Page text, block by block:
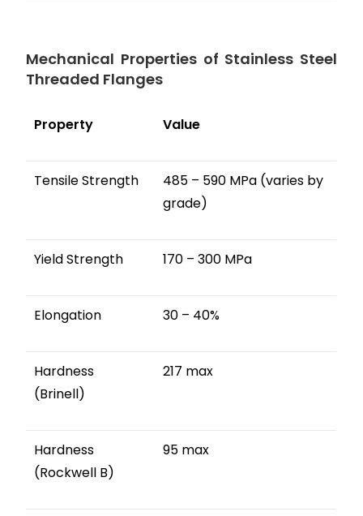
Mechanical Properties of Stainless Steel
Threaded Flanges
Property Value
Tensile Strength
485 – 590 MPa (varies by
grade)
Yield Strength 170 – 300 MPa
Elongation 30 – 40%
Hardness
(Brinell)
217 max
Hardness
(Rockwell B)
95 max